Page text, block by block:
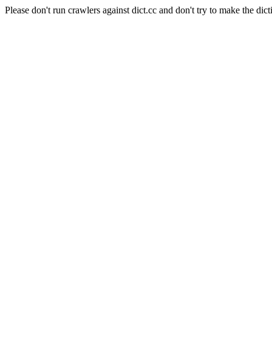
Please don't run crawlers against dict.cc and don't try to make the